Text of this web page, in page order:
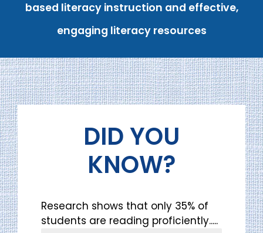
based literacy instruction and effective,
engaging literacy resources
DID YOU
KNOW?
Research shows that only 35% of
students are reading proficiently.....